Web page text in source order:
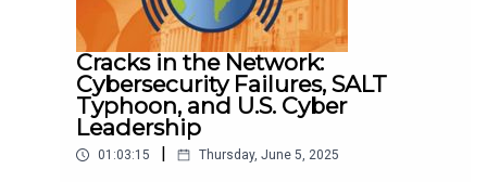
Cracks in the Network:
Cybersecurity Failures, SALT
Typhoon, and U.S. Cyber
Leadership
01:03:15 | Thursday, June 5, 2025